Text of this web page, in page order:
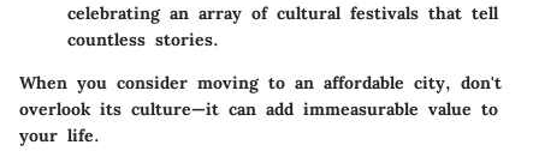
celebrating an array of cultural festivals that tell
countless stories.
When you consider moving to an affordable city, don't
overlook its culture—it can add immeasurable value to
your life.